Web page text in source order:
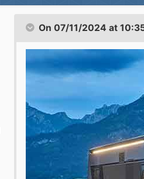
On 07/11/2024 at